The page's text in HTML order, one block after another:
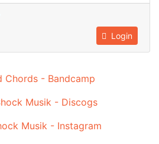
Login